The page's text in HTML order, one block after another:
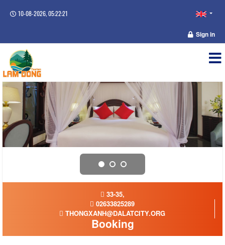
10-08-2026, 05:22:21
Sign in
33-35,
02633825289
THONGXANH@DALATCITY.ORG
Booking